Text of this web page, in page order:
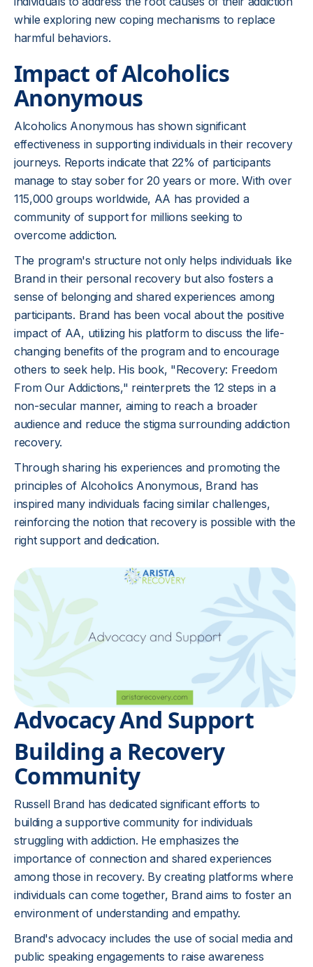
while exploring new coping mechanisms to replace
harmful behaviors.
Impact of Alcoholics
Anonymous
Alcoholics Anonymous has shown significant
effectiveness in supporting individuals in their recovery
journeys. Reports indicate that 22% of participants
manage to stay sober for 20 years or more. With over
115,000 groups worldwide, AA has provided a
community of support for millions seeking to
overcome addiction.
The program's structure not only helps individuals like
Brand in their personal recovery but also fosters a
sense of belonging and shared experiences among
participants. Brand has been vocal about the positive
impact of AA, utilizing his platform to discuss the life-
changing benefits of the program and to encourage
others to seek help. His book, "Recovery: Freedom
From Our Addictions," reinterprets the 12 steps in a
non-secular manner, aiming to reach a broader
audience and reduce the stigma surrounding addiction
recovery.
Through sharing his experiences and promoting the
principles of Alcoholics Anonymous, Brand has
inspired many individuals facing similar challenges,
reinforcing the notion that recovery is possible with the
right support and dedication.
Advocacy And Support
Building a Recovery
Community
Russell Brand has dedicated significant efforts to
building a supportive community for individuals
struggling with addiction. He emphasizes the
importance of connection and shared experiences
among those in recovery. By creating platforms where
individuals can come together, Brand aims to foster an
environment of understanding and empathy.
Brand's advocacy includes the use of social media and
public speaking engagements to raise awareness